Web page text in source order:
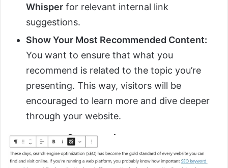
Whisper for relevant internal link
suggestions.
Show Your Most Recommended Content:
You want to ensure that what you
recommend is related to the topic you’re
presenting. This way, visitors will be
encouraged to learn more and dive deeper
through your website.